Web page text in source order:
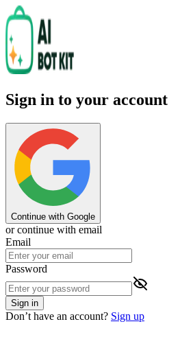
Sign in to your account
Continue with Google
or continue with email
Email
Password
Sign in
Don’t have an account? Sign up